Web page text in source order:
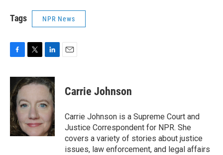
Tags NPR News
c
e
b
o
o
k
i
t
e
r
n
k
d
n
Carrie Johnson
Carrie Johnson is a Supreme Court and
Justice Correspondent for NPR. She
covers a variety of stories about justice
issues, law enforcement, and legal affairs